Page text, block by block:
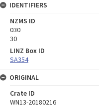
IDENTIFIERS
NZMS ID
030
30
LINZ Box ID
SA354
ORIGINAL
Crate ID
WN13-20180216